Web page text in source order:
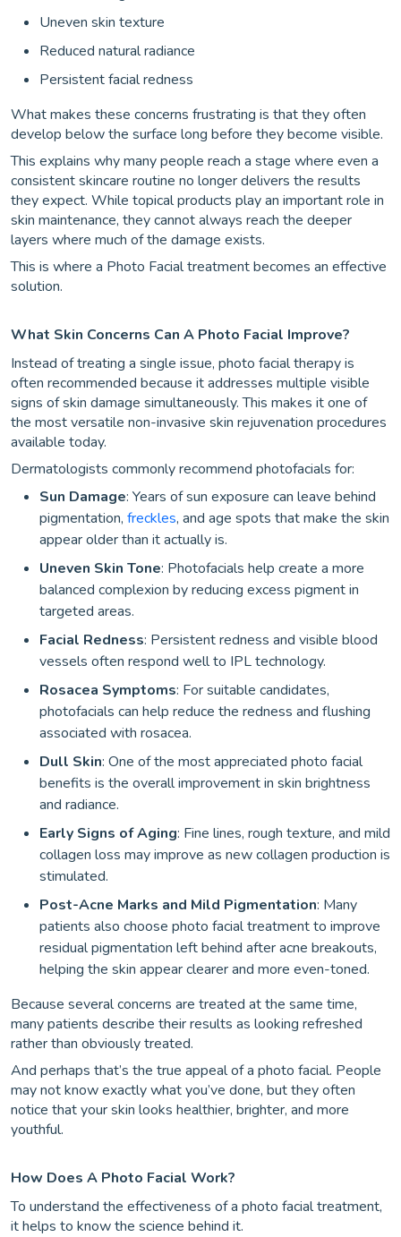
Uneven skin texture
Reduced natural radiance
Persistent facial redness
What makes these concerns frustrating is that they often
develop below the surface long before they become visible.
This explains why many people reach a stage where even a
consistent skincare routine no longer delivers the results
they expect. While topical products play an important role in
skin maintenance, they cannot always reach the deeper
layers where much of the damage exists.
This is where a Photo Facial treatment becomes an effective
solution.
What Skin Concerns Can A Photo Facial Improve?
Instead of treating a single issue, photo facial therapy is
often recommended because it addresses multiple visible
signs of skin damage simultaneously. This makes it one of
the most versatile non-invasive skin rejuvenation procedures
available today.
Dermatologists commonly recommend photofacials for:
Sun Damage: Years of sun exposure can leave behind
pigmentation, freckles, and age spots that make the skin
appear older than it actually is.
Uneven Skin Tone: Photofacials help create a more
balanced complexion by reducing excess pigment in
targeted areas.
Facial Redness: Persistent redness and visible blood
vessels often respond well to IPL technology.
Rosacea Symptoms: For suitable candidates,
photofacials can help reduce the redness and flushing
associated with rosacea.
Dull Skin: One of the most appreciated photo facial
benefits is the overall improvement in skin brightness
and radiance.
Early Signs of Aging: Fine lines, rough texture, and mild
collagen loss may improve as new collagen production is
stimulated.
Post-Acne Marks and Mild Pigmentation: Many
patients also choose photo facial treatment to improve
residual pigmentation left behind after acne breakouts,
helping the skin appear clearer and more even-toned.
Because several concerns are treated at the same time,
many patients describe their results as looking refreshed
rather than obviously treated.
And perhaps that’s the true appeal of a photo facial. People
may not know exactly what you’ve done, but they often
notice that your skin looks healthier, brighter, and more
youthful.
How Does A Photo Facial Work?
To understand the effectiveness of a photo facial treatment,
it helps to know the science behind it.